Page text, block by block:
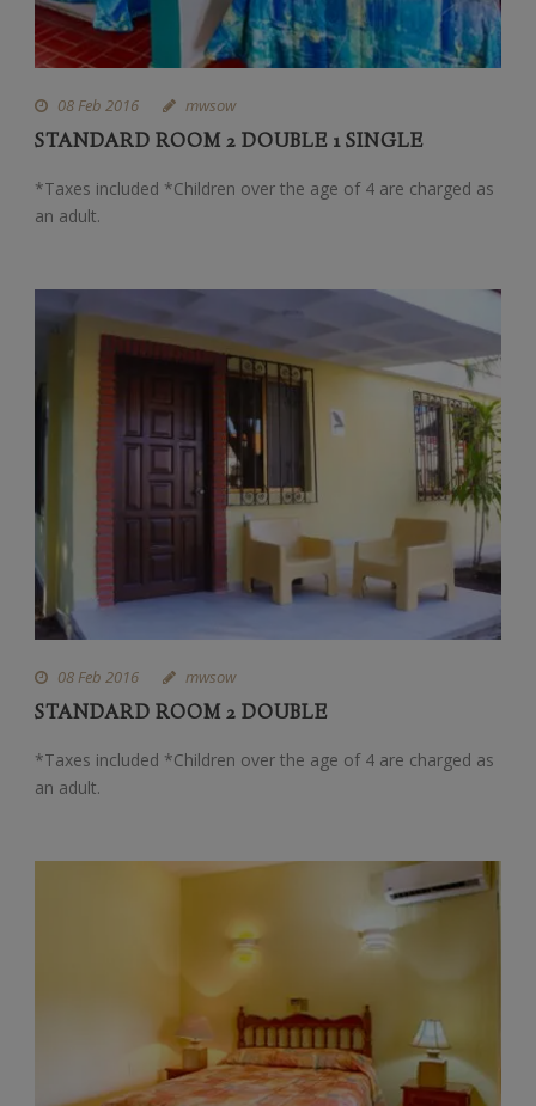
08 Feb 2016 mwsow
STANDARD ROOM 2 DOUBLE 1 SINGLE
*Taxes included *Children over the age of 4 are charged as
an adult.
08 Feb 2016 mwsow
STANDARD ROOM 2 DOUBLE
*Taxes included *Children over the age of 4 are charged as
an adult.